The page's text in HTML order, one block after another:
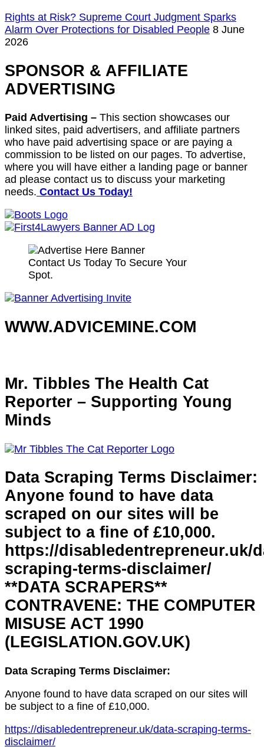
Rights at Risk? Supreme Court Judgment Sparks
Alarm Over Protections for Disabled People 8 June
2026
SPONSOR & AFFILIATE
ADVERTISING
Paid Advertising – This section showcases our
linked sites, paid advertisers, and affiliate partners
who have paid advertising space or are paying a
commission to be listed on our pages. To advertise,
where you will have either a landing page or banner
ad please contact us to discuss your marketing
needs. Contact Us Today!
Contact Us Today To Secure Your
Spot.
WWW.ADVICEMINE.COM
Mr. Tibbles The Health Cat
Reporter – Supporting Young
Minds
Data Scraping Terms Disclaimer:
Anyone found to have data
scraped on our sites will be
subject to a fine of £10,000.
https://disabledentrepreneur.uk/
scraping-terms-disclaimer/
**DATA SCRAPERS**
CONTRAVENE: THE COMPUTER
MISUSE ACT 1990
(LEGISLATION.GOV.UK)
Data Scraping Terms Disclaimer:
Anyone found to have data scraped on our sites will
be subject to a fine of £10,000.
https://disabledentrepreneur.uk/data-scraping-terms-
disclaimer/